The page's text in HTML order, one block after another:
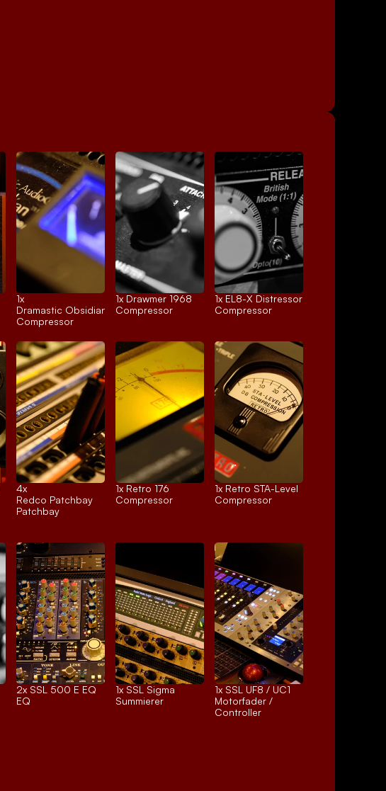
1x
Dramastic Obsidian
Compressor
1x Drawmer 1968
Compressor
1x EL8-X Distressor
Compressor
4x
Redco Patchbay
Patchbay
1x Retro 176
Compressor
1x Retro STA-Level
Compressor
2x SSL 500 E EQ
EQ
1x SSL Sigma
Summierer
1x SSL UF8 / UC1
Motorfader /
Controller